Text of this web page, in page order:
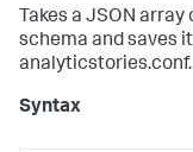
Takes a JSON
schema and saves
analyticstories.conf.
Syntax